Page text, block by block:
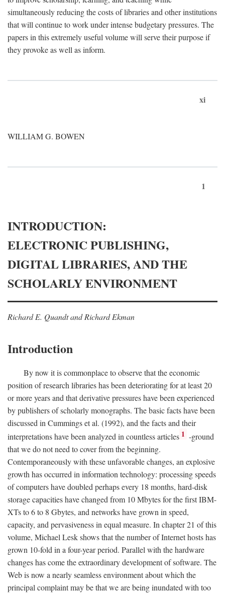
simultaneously reducing the costs of libraries and other institutions
that will continue to work under intense budgetary pressures. The
papers in this extremely useful volume will serve their purpose if
they provoke as well as inform.
xi
WILLIAM G. BOWEN
1
INTRODUCTION:
ELECTRONIC PUBLISHING,
DIGITAL LIBRARIES, AND THE
SCHOLARLY ENVIRONMENT
Richard E. Quandt and Richard Ekman
Introduction
By now it is commonplace to observe that the economic
position of research libraries has been deteriorating for at least 20
or more years and that derivative pressures have been experienced
by publishers of scholarly monographs. The basic facts have been
discussed in Cummings et al. (1992), and the facts and their
interpretations have been analyzed in countless articles 1 -ground
that we do not need to cover from the beginning.
Contemporaneously with these unfavorable changes, an explosive
growth has occurred in information technology: processing speeds
of computers have doubled perhaps every 18 months, hard-disk
storage capacities have changed from 10 Mbytes for the first IBM-
XTs to 6 to 8 Gbytes, and networks have grown in speed,
capacity, and pervasiveness in equal measure. In chapter 21 of this
volume, Michael Lesk shows that the number of Internet hosts has
grown 10-fold in a four-year period. Parallel with the hardware
changes has come the extraordinary development of software. The
Web is now a nearly seamless environment about which the
principal complaint may be that we are being inundated with too